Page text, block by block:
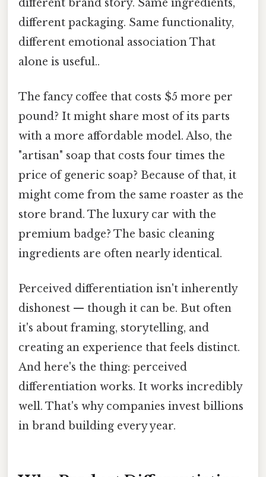
different brand story. Same ingredients,
different packaging. Same functionality,
different emotional association That
alone is useful..
The fancy coffee that costs $5 more per
pound? It might share most of its parts
with a more affordable model. Also, the
"artisan" soap that costs four times the
price of generic soap? Because of that, it
might come from the same roaster as the
store brand. The luxury car with the
premium badge? The basic cleaning
ingredients are often nearly identical.
Perceived differentiation isn't inherently
dishonest — though it can be. But often
it's about framing, storytelling, and
creating an experience that feels distinct.
And here's the thing: perceived
differentiation works. It works incredibly
well. That's why companies invest billions
in brand building every year.